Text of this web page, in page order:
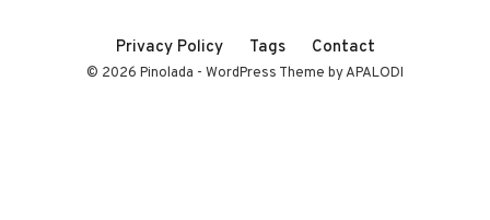
Privacy Policy Tags Contact
© 2026 Pinolada - WordPress Theme by APALODI